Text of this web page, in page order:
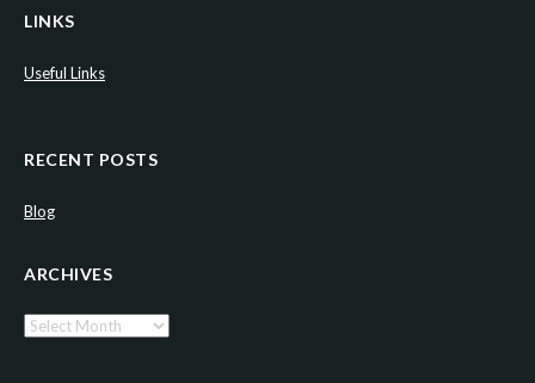
LINKS
Useful Links
RECENT POSTS
Blog
ARCHIVES
Archives